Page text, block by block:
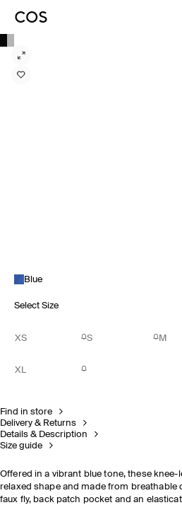
Blue
Select Size
XS S M
XL
Find in store
Delivery & Returns
Details & Description
Size guide
Offered in a vibrant blue tone, these
relaxed shape and made from breathable
faux fly, back patch pocket and an